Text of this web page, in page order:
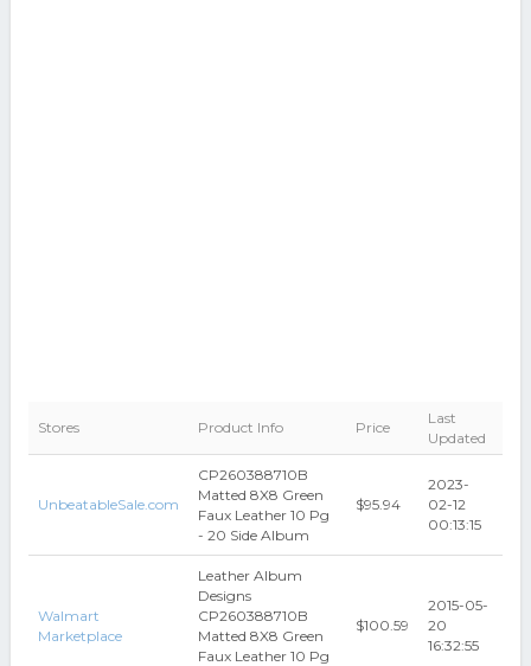
Stores Product Info Price
Last
Updated
UnbeatableSale.com
CP260388710B
Matted 8X8 Green
Faux Leather 10 Pg
- 20 Side Album
$95.94
2023-
02-12
00:13:15
Walmart
Marketplace
Leather Album
Designs
CP260388710B
Matted 8X8 Green
Faux Leather 10 Pg
$100.59
2015-05-
20
16:32:55